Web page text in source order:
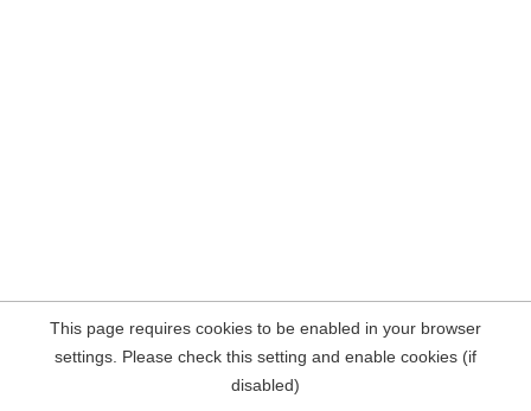
This page requires cookies to be enabled in your browser
settings. Please check this setting and enable cookies (if
disabled)